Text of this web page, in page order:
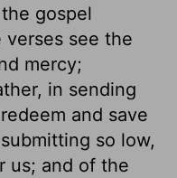
gospel
verses see the
mercy;
in sending
and save
so low,
us; and of the